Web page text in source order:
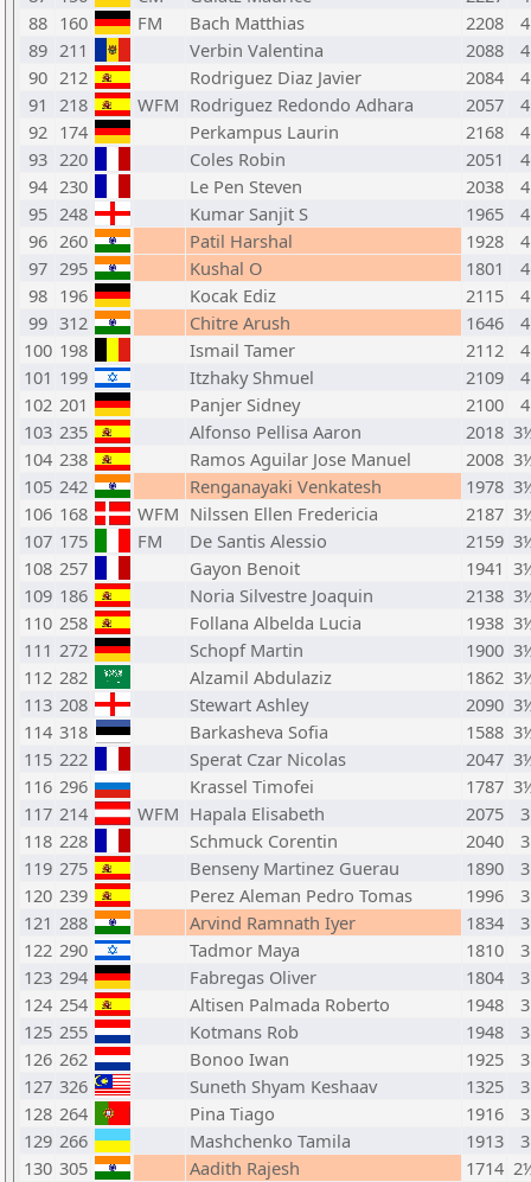
88 160 FM Bach Matthias 2208
4
89 211 Verbin Valentina 2088
4
90 212 Rodriguez Diaz Javier 2084
4
91 218 WFM Rodriguez Redondo Adhara 2057
4
92 174 Perkampus Laurin 2168
4
93 220 Coles Robin 2051
4
94 230 Le Pen Steven 2038
4
95 248 Kumar Sanjit S 1965
4
96 260 Patil Harshal 1928
4
97 295 Kushal O 1801
4
98 196 Kocak Ediz 2115
4
99 312 Chitre Arush 1646
4
100 198 Ismail Tamer 2112
4
101 199 Itzhaky Shmuel 2109
4
102 201 Panjer Sidney 2100
4
103 235 Alfonso Pellisa Aaron 2018
104 238 Ramos Aguilar Jose Manuel 2008
105 242 Renganayaki Venkatesh 1978
106 168 WFM Nilssen Ellen Fredericia 2187
107 175 FM De Santis Alessio 2159
108 257 Gayon Benoit 1941
109 186 Noria Silvestre Joaquin 2138
110 258 Follana Albelda Lucia 1938
111 272 Schopf Martin 1900
112 282 Alzamil Abdulaziz 1862
113 208 Stewart Ashley 2090
114 318 Barkasheva Sofia 1588
115 222 Sperat Czar Nicolas 2047
116 296 Krassel Timofei 1787
117 214 WFM Hapala Elisabeth 2075
3
118 228 Schmuck Corentin 2040
3
119 275 Benseny Martinez Guerau 1890
3
120 239 Perez Aleman Pedro Tomas 1996
3
121 288 Arvind Ramnath Iyer 1834
3
122 290 Tadmor Maya 1810
3
123 294 Fabregas Oliver 1804
3
124 254 Altisen Palmada Roberto 1948
3
125 255 Kotmans Rob 1948
3
126 262 Bonoo Iwan 1925
3
127 326 Suneth Shyam Keshaav 1325
3
128 264 Pina Tiago 1916
3
129 266 Mashchenko Tamila 1913
3
130 305 Aadith Rajesh 1714